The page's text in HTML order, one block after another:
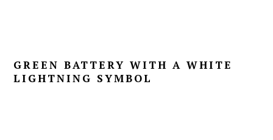
GREEN BATTERY WITH A WHITE
LIGHTNING SYMBOL